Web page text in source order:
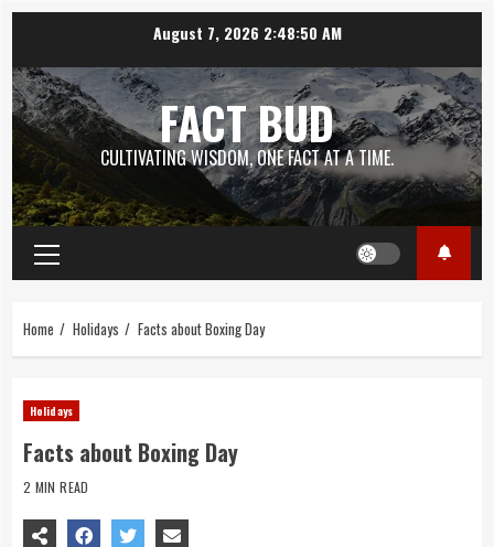
content
August 7, 2026 2:48:51 AM
FACT BUD
CULTIVATING WISDOM, ONE FACT AT A TIME.
Primary
Menu
Home Holidays Facts about Boxing Day
Holidays
Facts about Boxing Day
2 MIN READ